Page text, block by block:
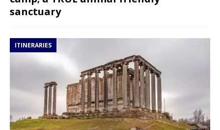
sanctuary
ITINERARIES